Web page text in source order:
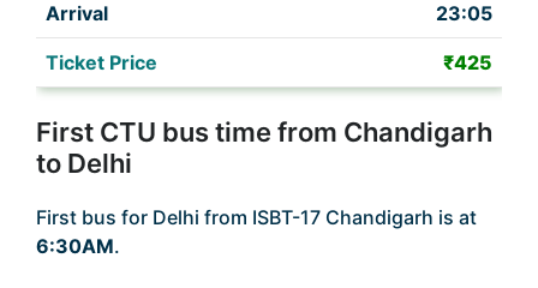
23:05
₹425
First CTU bus time from Chandigarh
to Delhi
First bus for Delhi from ISBT-17 Chandigarh is at
6:30AM.